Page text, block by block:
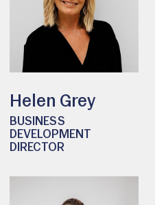
Helen Grey
BUSINESS
DEVELOPMENT
DIRECTOR